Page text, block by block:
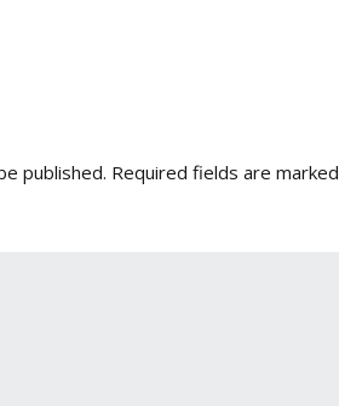
published. Required fields are marked